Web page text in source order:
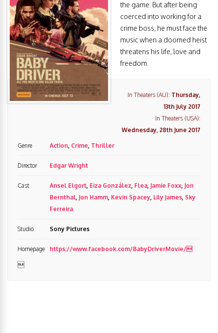
the game. But after being
coerced into working for a
crime boss, he must face the
music when a doomed heist
threatens his life, love and
freedom.
In Theaters (AU): Thursday,
13th July 2017
In Theaters (USA):
Wednesday, 28th June 2017
Genre Action, Crime, Thriller
Director Edgar Wright
Cast Ansel Elgort, Eiza González, Flea, Jamie Foxx, Jon
Bernthal, Jon Hamm, Kevin Spacey, Lily James, Sky
Ferreira
Studio Sony Pictures
Homepage https://www.facebook.com/BabyDriverMovie/
